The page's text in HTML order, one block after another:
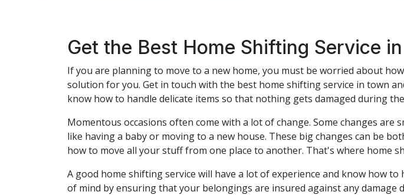
Get the Best Home Shifting Service
If you are planning to move to a new home, you must be worried about
solution for you. Get in touch with the best home shifting service in town
know how to handle delicate items so that nothing gets damaged during
Momentous occasions often come with a lot of change. Some changes
like having a baby or moving to a new house. These big changes can be
how to move all your stuff from one place to another. That's where home
A good home shifting service will have a lot of experience and know how
of mind by ensuring that your belongings are insured against any damage